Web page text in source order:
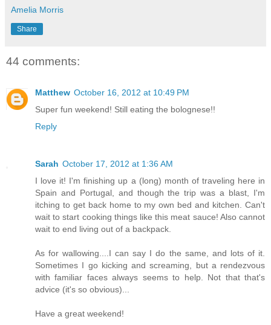
Amelia Morris
Share
44 comments:
Matthew October 16, 2012 at 10:49 PM
Super fun weekend! Still eating the bolognese!!
Reply
Sarah October 17, 2012 at 1:36 AM
I love it! I'm finishing up a (long) month of traveling here in
Spain and Portugal, and though the trip was a blast, I'm
itching to get back home to my own bed and kitchen. Can't
wait to start cooking things like this meat sauce! Also cannot
wait to end living out of a backpack.
As for wallowing....I can say I do the same, and lots of it.
Sometimes I go kicking and screaming, but a rendezvous
with familiar faces always seems to help. Not that that's
advice (it's so obvious)...
Have a great weekend!